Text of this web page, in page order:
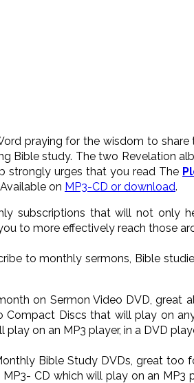
praying for the wisdom to
Bible study. The two Revelation
strongly urges that you read The
on MP3-CD or download.
subscriptions that will not only
to more effectively reach those
to monthly sermons, Bible
on Sermon Video DVD, great
Discs that will play on
on an MP3 player, in a DVD
Bible Study DVDs, great too
CD which will play on an MP3